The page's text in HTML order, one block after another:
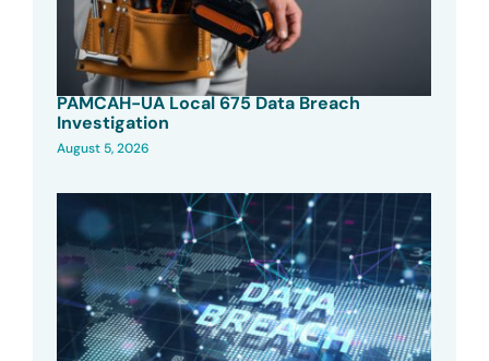
PAMCAH-UA Local 675 Data Breach
Investigation
August 5, 2026